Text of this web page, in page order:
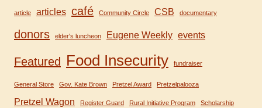
article articles café Community Circle CSB documentary
donors elder's luncheon Eugene Weekly events
Featured Food Insecurity fundraiser
General Store Gov. Kate Brown Pretzel Award Pretzelpalooza
Pretzel Wagon Register Guard Rural Initiative Program Scholarship